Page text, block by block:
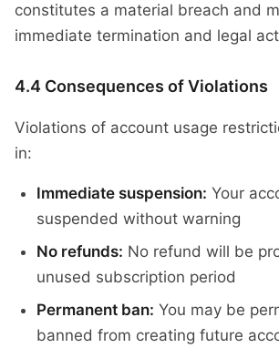
constitutes a material breach and
immediate termination and legal
4.4 Consequences of Violations
Violations of account usage
in:
Immediate suspension: Your
suspended without warning
No refunds: No refund will be
unused subscription period
Permanent ban: You may be
banned from creating future